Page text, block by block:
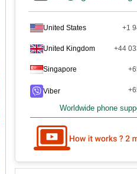
United States +1
United Kingdom +44
Singapore
Viber
Worldwide phone